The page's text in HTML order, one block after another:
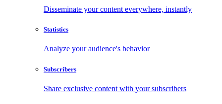
Disseminate your content everywhere, instantly
Statistics
Analyze your audience's behavior
Subscribers
Share exclusive content with your subscribers